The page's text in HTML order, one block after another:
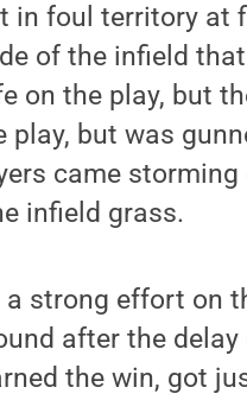
in foul territory at
of the infield
on the play, but
but was
came
infield grass.
strong effort on
after the delay
the win, got